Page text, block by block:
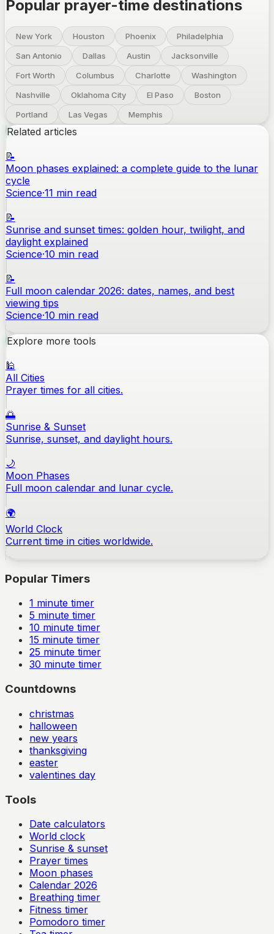
Popular prayer-time destinations
New York Houston Phoenix
Philadelphia
San Antonio
Dallas Austin
Jacksonville
Fort Worth
Columbus Charlotte
Washington
Nashville
Oklahoma City El Paso
Boston
Portland
Las Vegas Memphis
Related articles
📝
Moon phases explained: a complete guide to the lunar
cycle
Science·11 min read
📝
Sunrise and sunset times: golden hour, twilight, and
daylight explained
Science·10 min read
📝
Full moon calendar 2026: dates, names, and best
viewing tips
Science·10 min read
Explore more tools
🕌
All Cities
Prayer times for all cities.
🌅
Sunrise & Sunset
Sunrise, sunset, and daylight hours.
🌙
Moon Phases
Full moon calendar and lunar cycle.
🌍
World Clock
Current time in cities worldwide.
Popular Timers
1 minute timer
5 minute timer
10 minute timer
15 minute timer
25 minute timer
30 minute timer
Countdowns
christmas
halloween
new years
thanksgiving
easter
valentines day
Tools
Date calculators
World clock
Sunrise & sunset
Prayer times
Moon phases
Calendar 2026
Breathing timer
Fitness timer
Pomodoro timer